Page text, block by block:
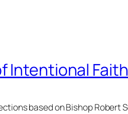
Intentional
based on Bishop Robert